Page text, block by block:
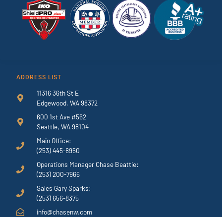
ADDRESS LIST
11316 36th St E
Edgewood, WA 98372
600 1st Ave #562
Seattle, WA 98104
Main Office:
(253) 445-8950
Operations Manager Chase Beattie:
(253) 200-7966
Sales Gary Sparks:
(253) 656-8375
info@chasenw.com